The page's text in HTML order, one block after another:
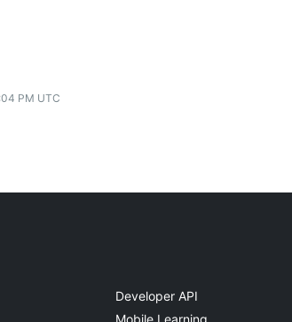
PM UTC
Developer API
Mobile Learning